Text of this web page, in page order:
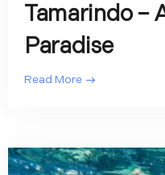
Tamarindo –
Paradise
Read More